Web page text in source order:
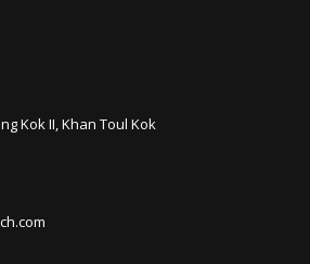
Kok II, Khan Toul Kok